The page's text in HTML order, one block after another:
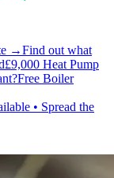
→Find out what
£9,000 Heat Pump
Free Boiler
• Spread the